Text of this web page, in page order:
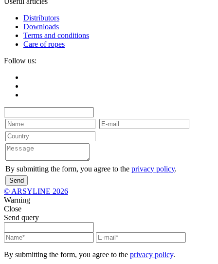
Distributors
Downloads
Terms and conditions
Care of ropes
Follow us:
By submitting the form, you agree to the privacy policy.
Send
© ARSYLINE 2026
Warning
Close
Send query
By submitting the form, you agree to the privacy policy.